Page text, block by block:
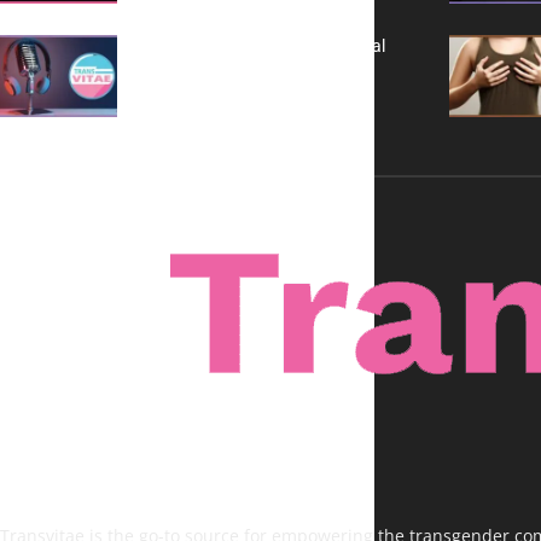
A New Kind of Conversation: Real
Transvitae is the go-to source for empowering the transgender